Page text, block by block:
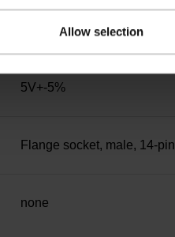
Allow selection
for disturbance LOW
5V+-5%
Flange socket, male, 14-pin
none